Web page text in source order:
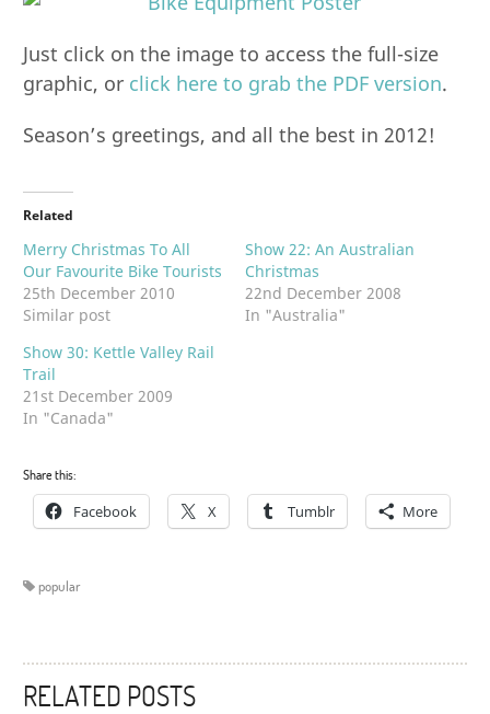
Just click on the image to access the full-size
graphic, or click here to grab the PDF version.
Season’s greetings, and all the best in 2012!
Related
Merry Christmas To All
Our Favourite Bike Tourists
25th December 2010
Similar post
Show 22: An Australian
Christmas
22nd December 2008
In "Australia"
Show 30: Kettle Valley Rail
Trail
21st December 2009
In "Canada"
Share this:
Facebook X Tumblr More
popular
RELATED POSTS